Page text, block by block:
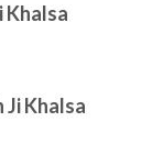
Khalsa
Ji Khalsa